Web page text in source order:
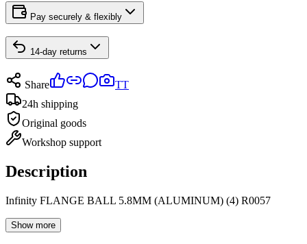
Pay securely & flexibly
14-day returns
Share
TT
24h shipping
Original goods
Workshop support
Description
Infinity FLANGE BALL 5.8MM (ALUMINUM) (4) R0057
Show more